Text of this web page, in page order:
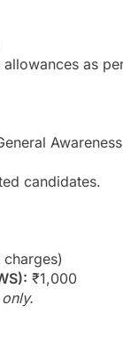
as
candidates.
₹1,000